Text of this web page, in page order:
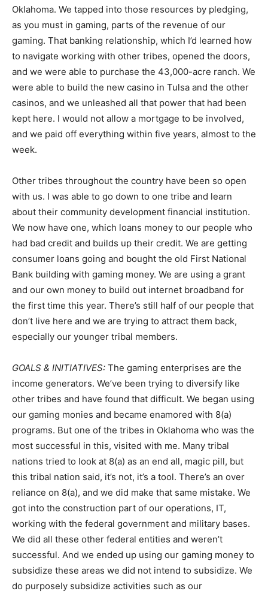
Oklahoma. We tapped into those resources by pledging,
as you must in gaming, parts of the revenue of our
gaming. That banking relationship, which I’d learned how
to navigate working with other tribes, opened the doors,
and we were able to purchase the 43,000-acre ranch. We
were able to build the new casino in Tulsa and the other
casinos, and we unleashed all that power that had been
kept here. I would not allow a mortgage to be involved,
and we paid off everything within five years, almost to the
week.
Other tribes throughout the country have been so open
with us. I was able to go down to one tribe and learn
about their community development financial institution.
We now have one, which loans money to our people who
had bad credit and builds up their credit. We are getting
consumer loans going and bought the old First National
Bank building with gaming money. We are using a grant
and our own money to build out internet broadband for
the first time this year. There’s still half of our people that
don’t live here and we are trying to attract them back,
especially our younger tribal members.
GOALS & INITIATIVES: The gaming enterprises are the
income generators. We’ve been trying to diversify like
other tribes and have found that difficult. We began using
our gaming monies and became enamored with 8(a)
programs. But one of the tribes in Oklahoma who was the
most successful in this, visited with me. Many tribal
nations tried to look at 8(a) as an end all, magic pill, but
this tribal nation said, it’s not, it’s a tool. There’s an over
reliance on 8(a), and we did make that same mistake. We
got into the construction part of our operations, IT,
working with the federal government and military bases.
We did all these other federal entities and weren’t
successful. And we ended up using our gaming money to
subsidize these areas we did not intend to subsidize. We
do purposely subsidize activities such as our